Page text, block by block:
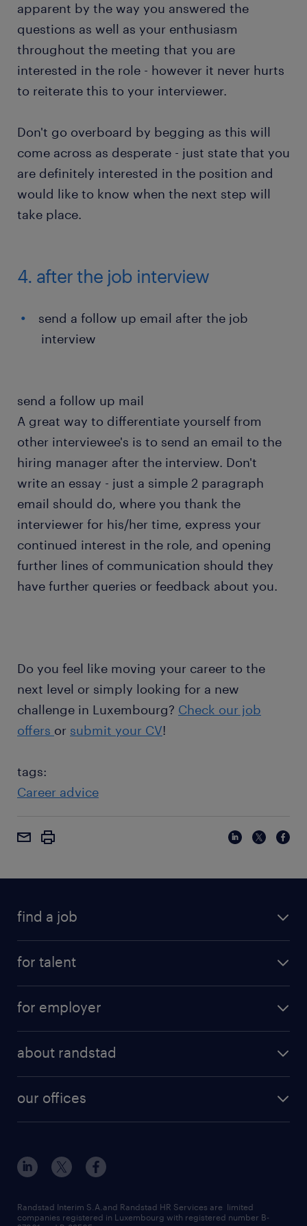
apparent by the way you answered the
questions as well as your enthusiasm
throughout the meeting that you are
interested in the role - however it never hurts
to reiterate this to your interviewer.
Don't go overboard by begging as this will
come across as desperate - just state that you
are definitely interested in the position and
would like to know when the next step will
take place.
4. after the job interview
send a follow up email after the job
interview
send a follow up mail
A great way to differentiate yourself from
other interviewee's is to send an email to the
hiring manager after the interview. Don't
write an essay - just a simple 2 paragraph
email should do, where you thank the
interviewer for his/her time, express your
continued interest in the role, and opening
further lines of communication should they
have further queries or feedback about you.
Do you feel like moving your career to the
next level or simply looking for a new
challenge in Luxembourg? Check our job
offers or submit your CV!
tags:
Career advice
find a job
for talent
for employer
about randstad
our offices
Randstad Interim S.A.and Randstad HR Services are limited
companies registered in Luxembourg with registered number B-